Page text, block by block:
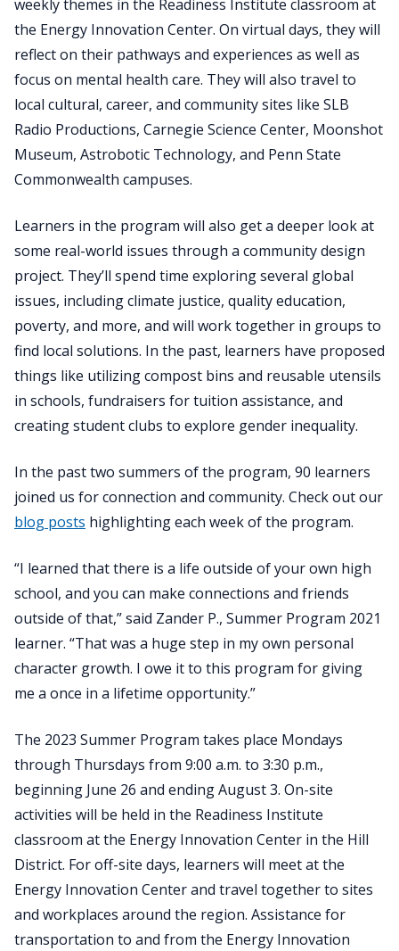
weekly themes in the Readiness Institute classroom at
the Energy Innovation Center. On virtual days, they will
reflect on their pathways and experiences as well as
focus on mental health care. They will also travel to
local cultural, career, and community sites like SLB
Radio Productions, Carnegie Science Center, Moonshot
Museum, Astrobotic Technology, and Penn State
Commonwealth campuses.
Learners in the program will also get a deeper look at
some real-world issues through a community design
project. They’ll spend time exploring several global
issues, including climate justice, quality education,
poverty, and more, and will work together in groups to
find local solutions. In the past, learners have proposed
things like utilizing compost bins and reusable utensils
in schools, fundraisers for tuition assistance, and
creating student clubs to explore gender inequality.
In the past two summers of the program, 90 learners
joined us for connection and community. Check out our
blog posts highlighting each week of the program.
“I learned that there is a life outside of your own high
school, and you can make connections and friends
outside of that,” said Zander P., Summer Program 2021
learner. “That was a huge step in my own personal
character growth. I owe it to this program for giving
me a once in a lifetime opportunity.”
The 2023 Summer Program takes place Mondays
through Thursdays from 9:00 a.m. to 3:30 p.m.,
beginning June 26 and ending August 3. On-site
activities will be held in the Readiness Institute
classroom at the Energy Innovation Center in the Hill
District. For off-site days, learners will meet at the
Energy Innovation Center and travel together to sites
and workplaces around the region. Assistance for
transportation to and from the Energy Innovation